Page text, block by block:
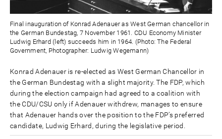
Final inauguration of Konrad Adenauer as West German chancellor in
the German Bundestag, 7 November 1961. CDU Economy Minister
Ludwig Erhard (left) succeeds him in 1964. (Photo: The Federal
Government, Photographer: Ludwig Wegemann)
Konrad Adenauer is re-elected as West German Chancellor in
the German Bundestag with a slight majority. The FDP, which
during the election campaign had agreed to a coalition with
the CDU/CSU only if Adenauer withdrew, manages to ensure
that Adenauer hands over the position to the FDP’s preferred
candidate, Ludwig Erhard, during the legislative period.